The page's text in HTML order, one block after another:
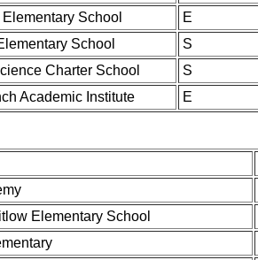
School
E
School
S
Charter School
S
Academic Institute
E
Elementary School